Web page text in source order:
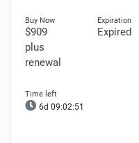
$909
plus
renewal
Expired
6d 09:02:50